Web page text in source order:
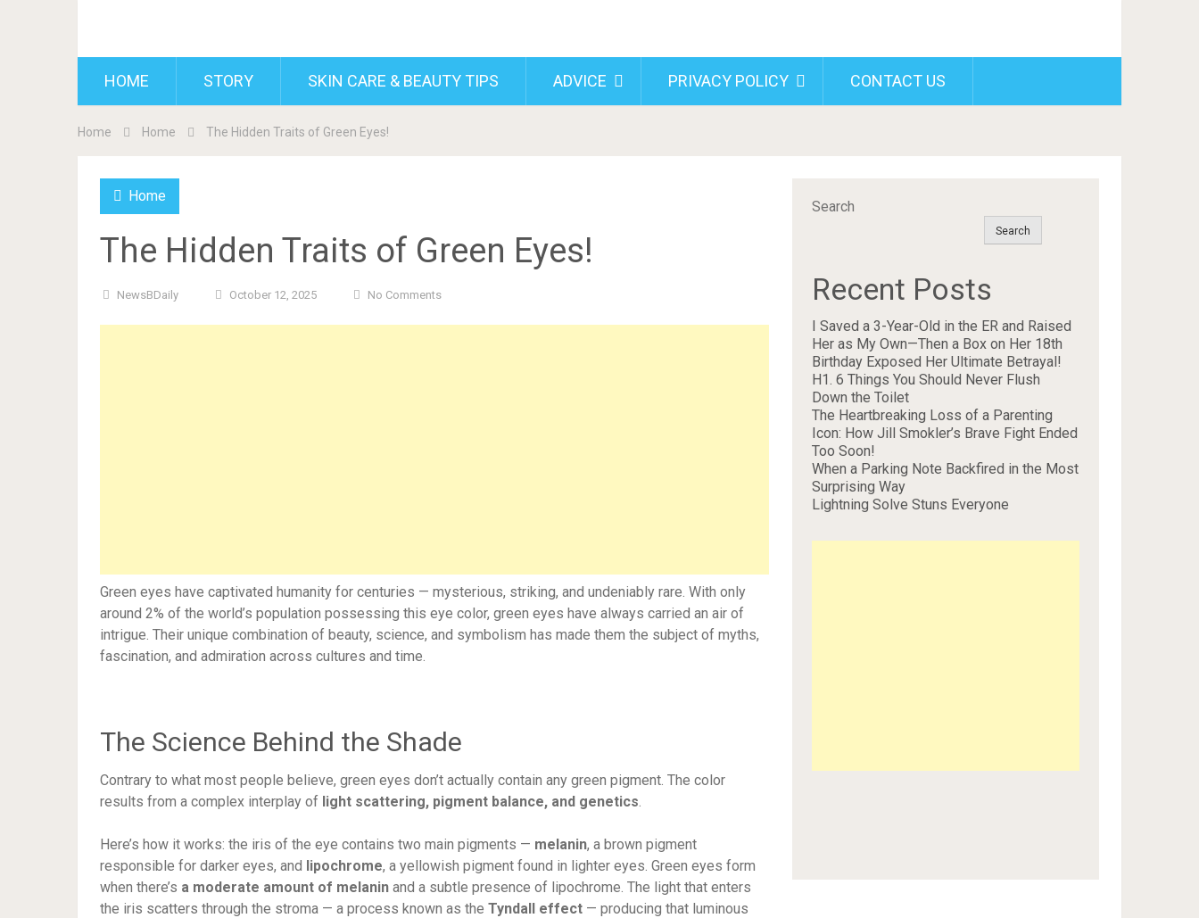
HOME STORY SKIN CARE & BEAUTY TIPS ADVICE PRIVACY POLICY CONTACT US
Home Home The Hidden Traits of Green Eyes!
Home
The Hidden Traits of Green Eyes!
NewsBDaily October 12, 2025 No Comments
Green eyes have captivated humanity for centuries — mysterious, striking, and undeniably rare. With only
around 2% of the world’s population possessing this eye color, green eyes have always carried an air of
intrigue. Their unique combination of beauty, science, and symbolism has made them the subject of myths,
fascination, and admiration across cultures and time.
The Science Behind the Shade
Contrary to what most people believe, green eyes don’t actually contain any green pigment. The color
results from a complex interplay of light scattering, pigment balance, and genetics.
Here’s how it works: the iris of the eye contains two main pigments — melanin, a brown pigment
responsible for darker eyes, and lipochrome, a yellowish pigment found in lighter eyes. Green eyes form
when there’s a moderate amount of melanin and a subtle presence of lipochrome. The light that enters
the iris scatters through the stroma — a process known as the Tyndall effect — producing that luminous
Search
Search
Recent Posts
I Saved a 3-Year-Old in the ER and Raised
Her as My Own—Then a Box on Her 18th
Birthday Exposed Her Ultimate Betrayal!
H1. 6 Things You Should Never Flush
Down the Toilet
The Heartbreaking Loss of a Parenting
Icon: How Jill Smokler’s Brave Fight Ended
Too Soon!
When a Parking Note Backfired in the Most
Surprising Way
Lightning Solve Stuns Everyone